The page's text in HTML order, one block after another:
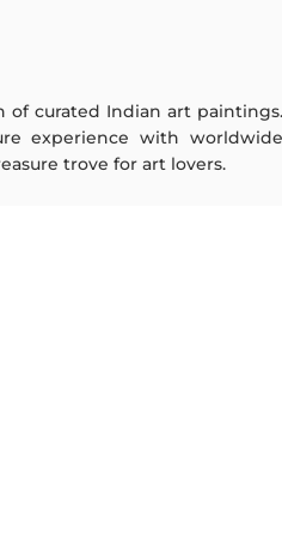
curated Indian art
experience with
trove for art lovers.